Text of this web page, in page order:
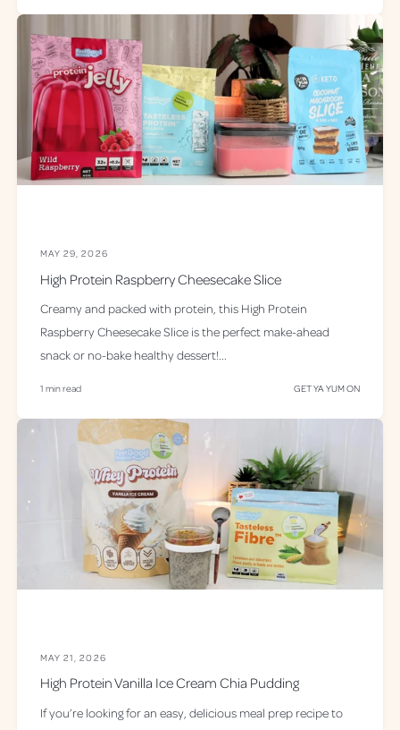
MAY 29, 2026
High Protein Raspberry Cheesecake Slice
Creamy and packed with protein, this High Protein
Raspberry Cheesecake Slice is the perfect make-ahead
snack or no-bake healthy dessert!...
1 min read GET YA YUM ON
MAY 21, 2026
High Protein Vanilla Ice Cream Chia Pudding
If you’re looking for an easy, delicious meal prep recipe to